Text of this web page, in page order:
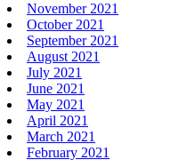
November 2021
October 2021
September 2021
August 2021
July 2021
June 2021
May 2021
April 2021
March 2021
February 2021